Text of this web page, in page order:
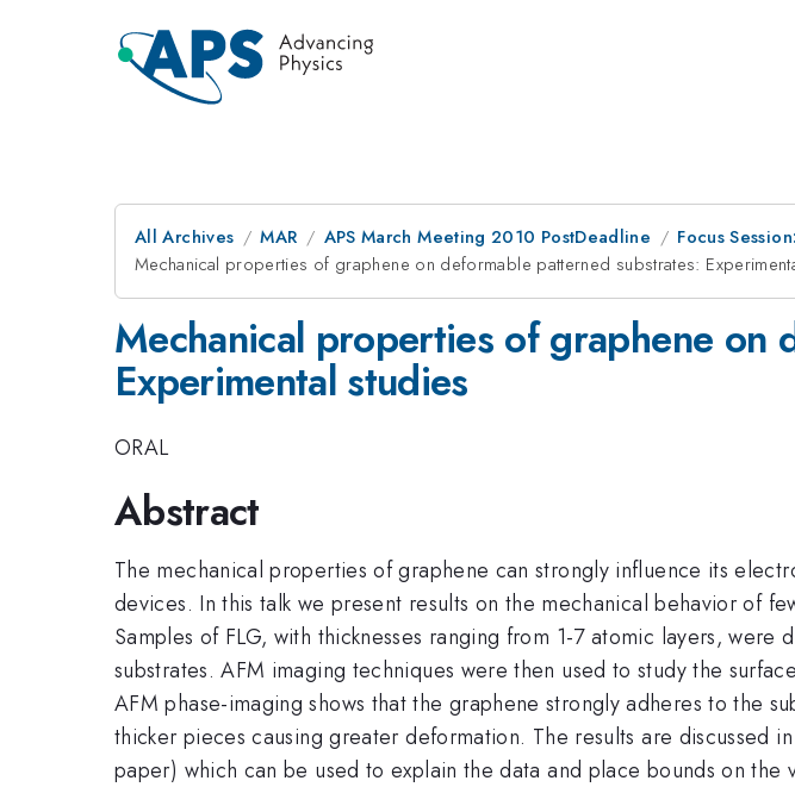
All Archives MAR APS March Meeting 2010 PostDeadline
Focus
Mechanical properties of graphene on deformable patterned substrates:
Mechanical properties of graphene on
Experimental studies
ORAL
Abstract
The mechanical properties of graphene can strongly influence its
devices. In this talk we present results on the mechanical behavior of
Samples of FLG, with thicknesses ranging from 1-7 atomic layers,
substrates. AFM imaging techniques were then used to study the
AFM phase-imaging shows that the graphene strongly adheres to the
thicker pieces causing greater deformation. The results are discussed
paper) which can be used to explain the data and place bounds on the